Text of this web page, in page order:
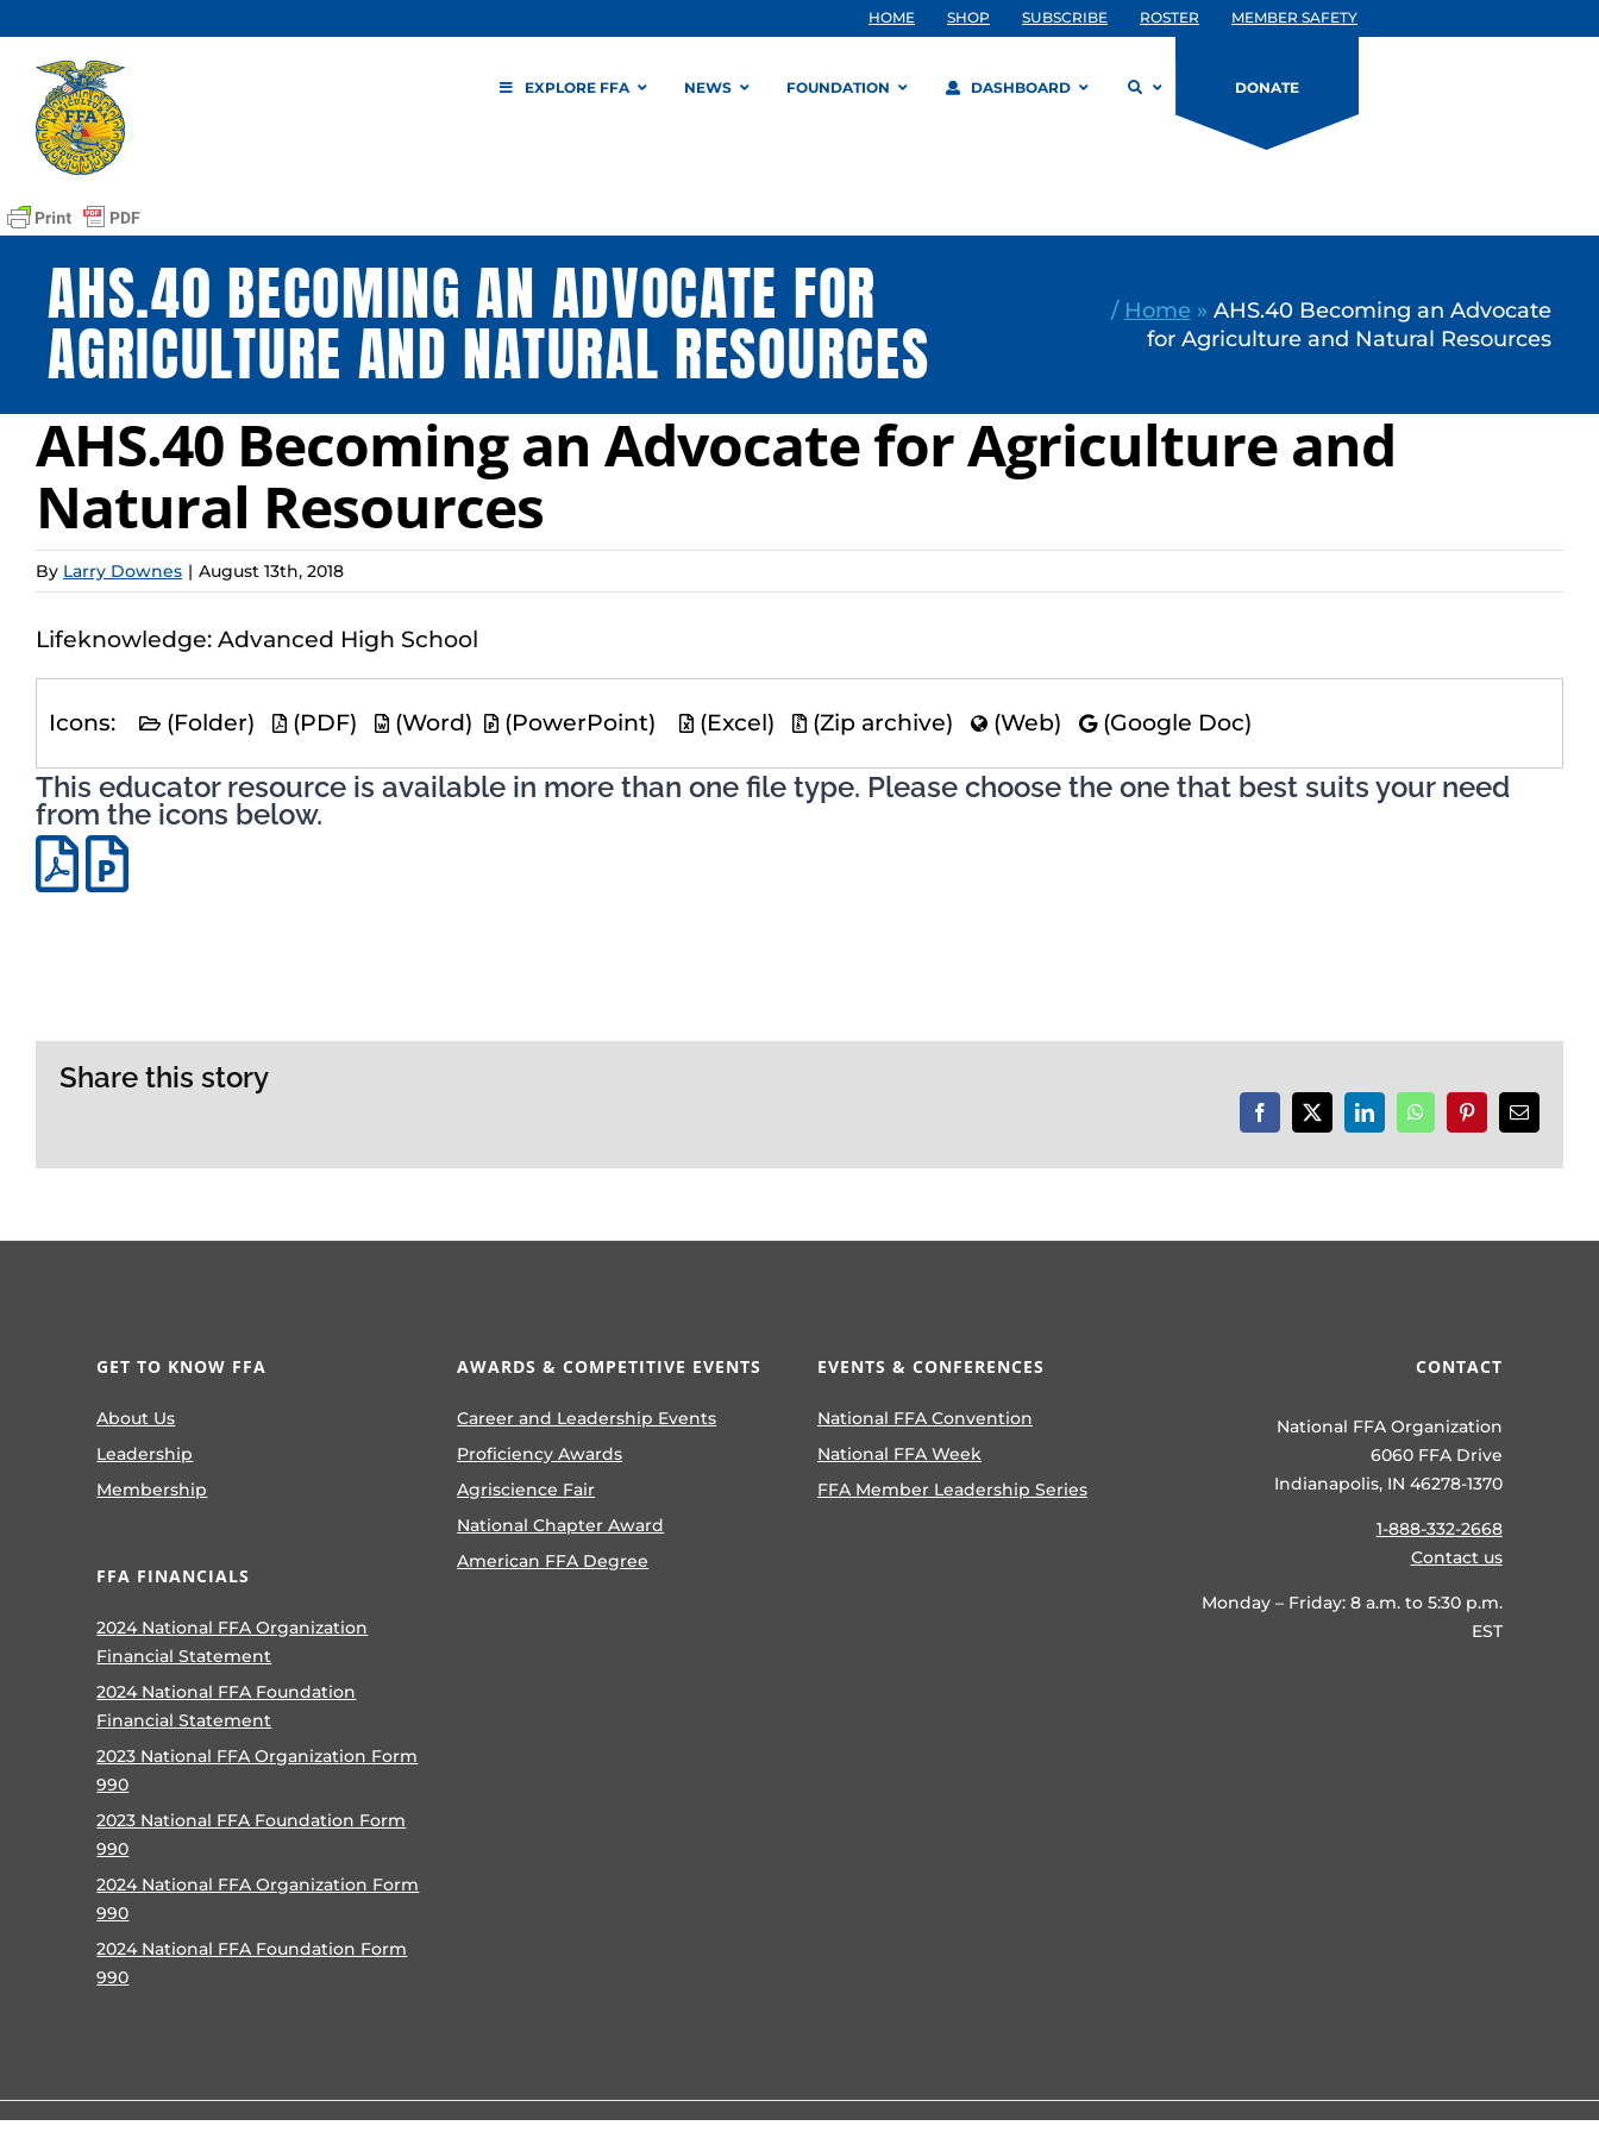
to
content
HOME SHOP SUBSCRIBE ROSTER MEMBER SAFETY
EXPLORE FFA NEWS FOUNDATION DASHBOARD DONATE
AHS.40 BECOMING AN ADVOCATE FOR
AGRICULTURE AND NATURAL RESOURCES
/ Home » AHS.40 Becoming an Advocate
for Agriculture and Natural Resources
AHS.40 Becoming an Advocate for Agriculture and
Natural Resources
By Larry Downes | August 13th, 2018
Lifeknowledge: Advanced High School
Icons: (Folder) (PDF) (Word) (PowerPoint) (Excel) (Zip archive) (Web) (Google Doc)
This educator resource is available in more than one file type. Please choose the one that best suits your need
from the icons below.
Share this story
Facebook
X LinkedInWhatsAppPinterestEmail
GET TO KNOW FFA
About Us
Leadership
Membership
FFA FINANCIALS
2024 National FFA Organization
Financial Statement
2024 National FFA Foundation
Financial Statement
2023 National FFA Organization Form
990
2023 National FFA Foundation Form
990
2024 National FFA Organization Form
990
2024 National FFA Foundation Form
990
AWARDS & COMPETITIVE EVENTS
Career and Leadership Events
Proficiency Awards
Agriscience Fair
National Chapter Award
American FFA Degree
EVENTS & CONFERENCES
National FFA Convention
National FFA Week
FFA Member Leadership Series
CONTACT
National FFA Organization
6060 FFA Drive
Indianapolis, IN 46278-1370
1-888-332-2668
Contact us
Monday – Friday: 8 a.m. to 5:30 p.m.
EST